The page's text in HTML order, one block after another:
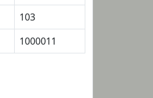
103
1000011